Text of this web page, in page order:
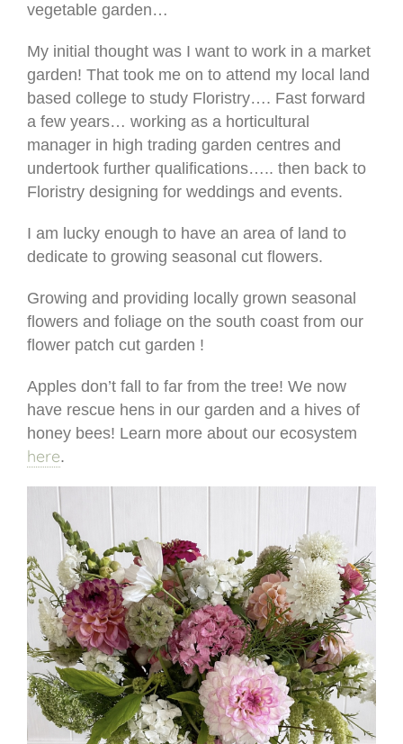
vegetable garden…
My initial thought was I want to work in a market
garden! That took me on to attend my local land
based college to study Floristry…. Fast forward
a few years… working as a horticultural
manager in high trading garden centres and
undertook further qualifications….. then back to
Floristry designing for weddings and events.
I am lucky enough to have an area of land to
dedicate to growing seasonal cut flowers.
Growing and providing locally grown seasonal
flowers and foliage on the south coast from our
flower patch cut garden !
Apples don’t fall to far from the tree! We now
have rescue hens in our garden and a hives of
honey bees! Learn more about our ecosystem
here.